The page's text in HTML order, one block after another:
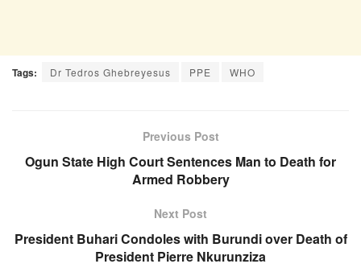
Tags: Dr Tedros Ghebreyesus PPE WHO
Previous Post
Ogun State High Court Sentences Man to Death for
Armed Robbery
Next Post
President Buhari Condoles with Burundi over Death of
President Pierre Nkurunziza